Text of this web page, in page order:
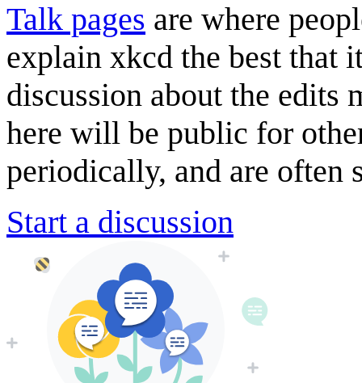
Talk pages are where
explain xkcd the best that
discussion about the edits
here will be public for
periodically, and are often
Start a discussion